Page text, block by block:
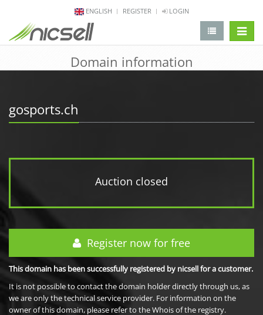
ENGLISH REGISTER LOGIN
Domain information
gosports.ch
Auction closed
Register now for free
This domain has been successfully registered by nicsell for a customer.
It is not possible to contact the domain holder directly through us, as
we are only the technical service provider. For information on the
owner of this domain, please refer to the Whois of the registry.